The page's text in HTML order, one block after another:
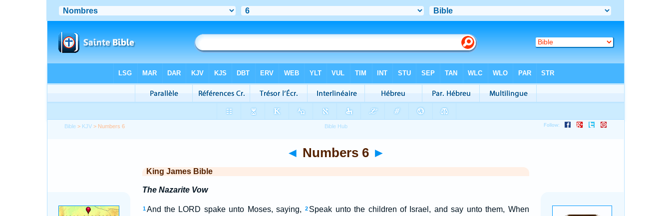
Bible > KJV > Numbers 6
◄ Numbers 6 ►
King James Bible
The Nazarite Vow
1 And the LORD spake unto Moses, saying, 2 Speak unto the children of Israel, and say unto them, When